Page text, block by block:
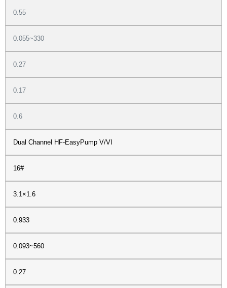
0.55
0.055~330
0.27
0.17
0.6
Dual Channel HF-EasyPump V/VI
16#
3.1×1.6
0.933
0.093~560
0.27